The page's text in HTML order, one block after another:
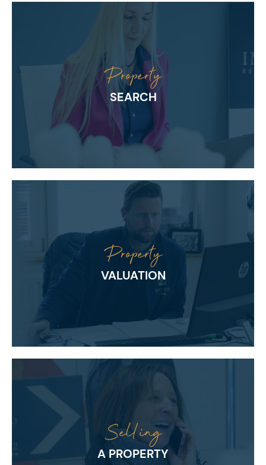
Property
SEARCH
Property
VALUATION
Selling
A PROPERTY